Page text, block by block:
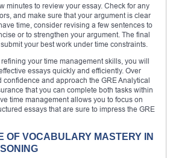
minutes to review your essay. Check for any
and make sure that your argument is clear
time, consider revising a few sentences to
or to strengthen your argument. The final
your best work under time constraints.
your time management skills, you will
essays quickly and efficiently. Over
and approach the GRE Analytical
that you can complete both tasks within
time management allows you to focus on
essays that are sure to impress the GRE
OF VOCABULARY MASTERY IN